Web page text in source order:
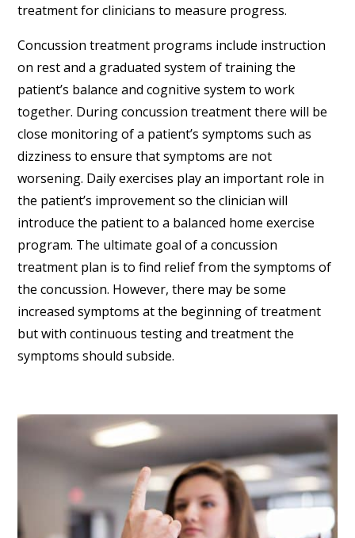
treatment for clinicians to measure progress.
Concussion treatment programs include instruction
on rest and a graduated system of training the
patient’s balance and cognitive system to work
together. During concussion treatment there will be
close monitoring of a patient’s symptoms such as
dizziness to ensure that symptoms are not
worsening. Daily exercises play an important role in
the patient’s improvement so the clinician will
introduce the patient to a balanced home exercise
program. The ultimate goal of a concussion
treatment plan is to find relief from the symptoms of
the concussion. However, there may be some
increased symptoms at the beginning of treatment
but with continuous testing and treatment the
symptoms should subside.